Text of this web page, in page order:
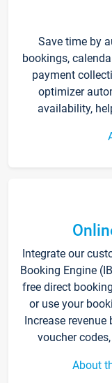
Save time by
bookings,
payment
optimizer
availability,
Integrate our
Booking Engine
free direct
or use your
Increase
voucher
About